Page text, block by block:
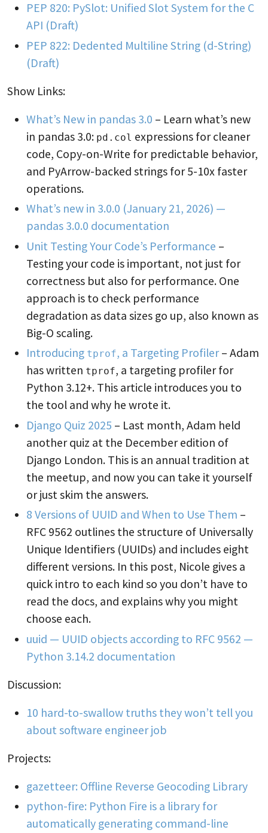
PEP 820: PySlot: Unified Slot System for the C
API (Draft)
PEP 822: Dedented Multiline String (d-String)
(Draft)
Show Links:
What’s New in pandas 3.0 – Learn what’s new
in pandas 3.0: pd.col expressions for cleaner
code, Copy-on-Write for predictable behavior,
and PyArrow-backed strings for 5-10x faster
operations.
What’s new in 3.0.0 (January 21, 2026) —
pandas 3.0.0 documentation
Unit Testing Your Code’s Performance –
Testing your code is important, not just for
correctness but also for performance. One
approach is to check performance
degradation as data sizes go up, also known as
Big-O scaling.
Introducing tprof, a Targeting Profiler– Adam
has written tprof, a targeting profiler for
Python 3.12+. This article introduces you to
the tool and why he wrote it.
Django Quiz 2025 – Last month, Adam held
another quiz at the December edition of
Django London. This is an annual tradition at
the meetup, and now you can take it yourself
or just skim the answers.
8 Versions of UUID and When to Use Them –
RFC 9562 outlines the structure of Universally
Unique Identifiers (UUIDs) and includes eight
different versions. In this post, Nicole gives a
quick intro to each kind so you don’t have to
read the docs, and explains why you might
choose each.
uuid — UUID objects according to RFC 9562 —
Python 3.14.2 documentation
Discussion:
10 hard-to-swallow truths they won’t tell you
about software engineer job
Projects:
gazetteer: Offline Reverse Geocoding Library
python-fire: Python Fire is a library for
automatically generating command-line